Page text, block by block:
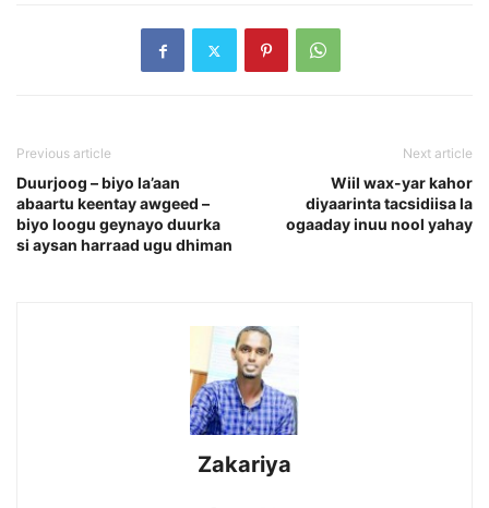
Previous article
Duurjoog – biyo la’aan
abaartu keentay awgeed –
biyo loogu geynayo duurka
si aysan harraad ugu dhiman
Next article
Wiil wax-yar kahor
diyaarinta tacsidiisa la
ogaaday inuu nool yahay
Zakariya